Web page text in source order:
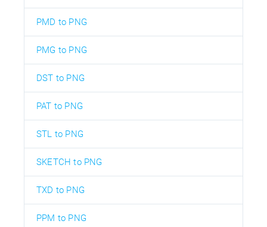
PMD to PNG
PMG to PNG
DST to PNG
PAT to PNG
STL to PNG
SKETCH to PNG
TXD to PNG
PPM to PNG